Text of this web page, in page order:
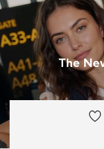
The